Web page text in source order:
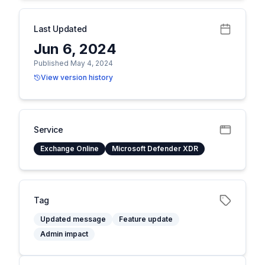
Last Updated
Jun 6, 2024
Published May 4, 2024
View version history
Service
Exchange Online Microsoft Defender XDR
Tag
Updated message
Feature update
Admin impact